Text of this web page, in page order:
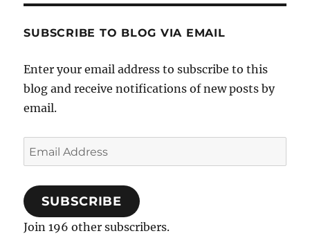
SUBSCRIBE TO BLOG VIA EMAIL
Enter your email address to subscribe to this
blog and receive notifications of new posts by
email.
Email
Address
SUBSCRIBE
Join 196 other subscribers.